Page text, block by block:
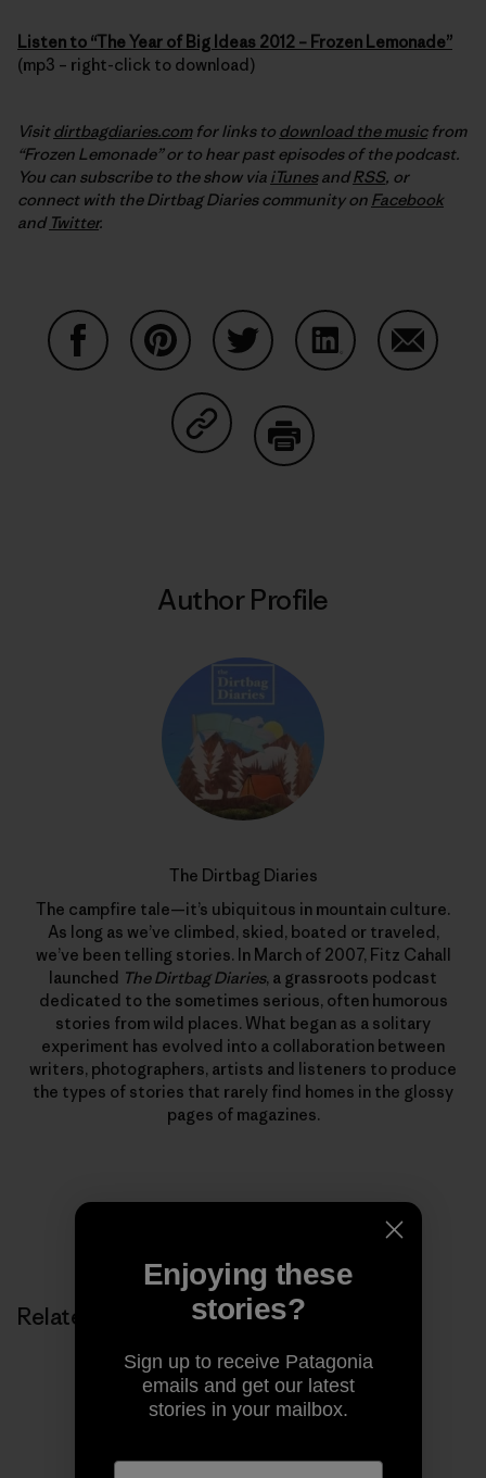
Listen to “The Year of Big Ideas 2012 – Frozen Lemonade”
(mp3 – right-click to download)
Visitdirtbagdiaries.comfor links to download the musicfrom
“Frozen Lemonade” or to hear past episodes of the podcast.
You can subscribe to the show via iTunesandRSS, or
connect with the Dirtbag Diaries community on Facebook
and Twitter.
Share on Copy Link
Author Profile
The Dirtbag Diaries
The campfire tale—it’s ubiquitous in mountain culture.
As long as we’ve climbed, skied, boated or traveled,
we’ve been telling stories. In March of 2007, Fitz Cahall
launched The Dirtbag Diaries, a grassroots podcast
dedicated to the sometimes serious, often humorous
stories from wild places. What began as a solitary
experiment has evolved into a collaboration between
writers, photographers, artists and listeners to produce
the types of stories that rarely find homes in the glossy
pages of magazines.
Related Stories
Enjoying these
stories?
Sign up to receive Patagonia
emails and get our latest
stories in your mailbox.